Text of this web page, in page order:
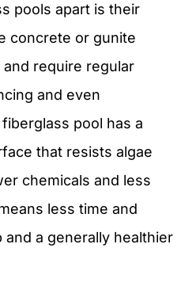
pools apart is their
concrete or gunite
require regular
and even
pool has a
that resists algae
chemicals and less
less time and
a generally healthier